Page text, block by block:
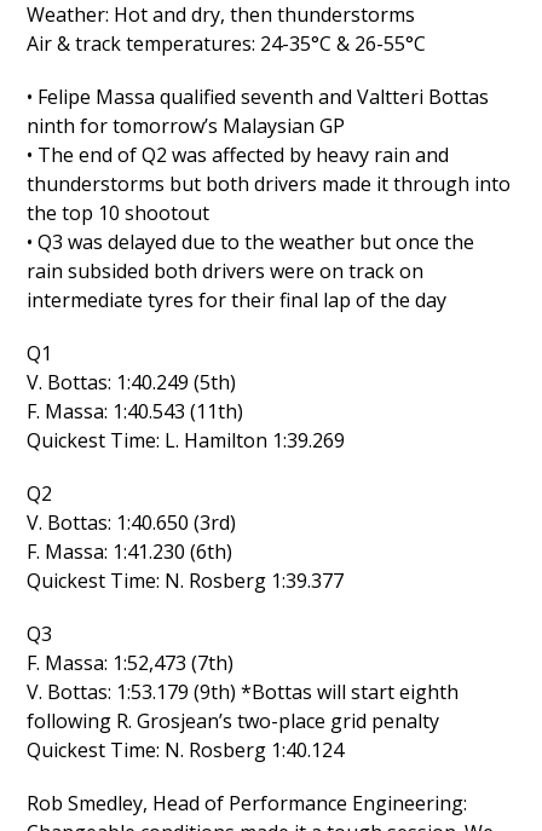
Weather: Hot and dry, then thunderstorms
Air & track temperatures: 24-35°C & 26-55°C
• Felipe Massa qualified seventh and Valtteri Bottas
ninth for tomorrow’s Malaysian GP
• The end of Q2 was affected by heavy rain and
thunderstorms but both drivers made it through into
the top 10 shootout
• Q3 was delayed due to the weather but once the
rain subsided both drivers were on track on
intermediate tyres for their final lap of the day
Q1
V. Bottas: 1:40.249 (5th)
F. Massa: 1:40.543 (11th)
Quickest Time: L. Hamilton 1:39.269
Q2
V. Bottas: 1:40.650 (3rd)
F. Massa: 1:41.230 (6th)
Quickest Time: N. Rosberg 1:39.377
Q3
F. Massa: 1:52,473 (7th)
V. Bottas: 1:53.179 (9th) *Bottas will start eighth
following R. Grosjean’s two-place grid penalty
Quickest Time: N. Rosberg 1:40.124
Rob Smedley, Head of Performance Engineering: